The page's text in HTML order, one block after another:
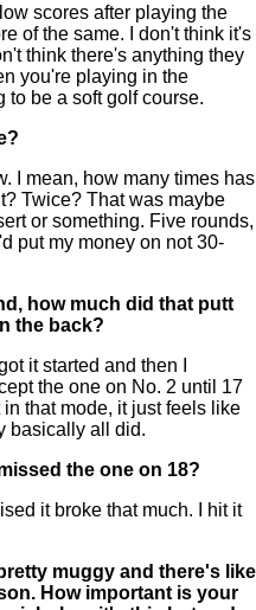
scores after playing the
of the same. I don't think it's
think there's anything they
you're playing in the
to be a soft golf course.
I mean, how many times has
Twice? That was maybe
or something. Five rounds,
put my money on not 30-
how much did that putt
the back?
it started and then I
the one on No. 2 until 17
that mode, it just feels like
basically all did.
the one on 18?
it broke that much. I hit it
muggy and there's like
How important is your